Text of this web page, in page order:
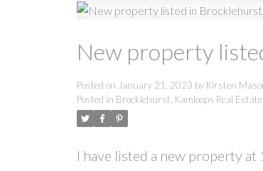
New property
Posted on January 21, 2023 by Kirsten
Posted in Brocklehurst, Kamloops Real Estate
I have listed a new property